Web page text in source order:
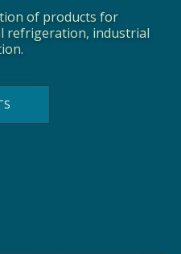
of products for
refrigeration, industrial